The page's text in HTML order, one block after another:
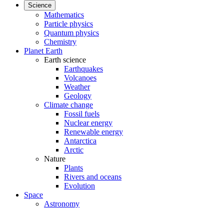
Science
Mathematics
Particle physics
Quantum physics
Chemistry
Planet Earth
Earth science
Earthquakes
Volcanoes
Weather
Geology
Climate change
Fossil fuels
Nuclear energy
Renewable energy
Antarctica
Arctic
Nature
Plants
Rivers and oceans
Evolution
Space
Astronomy